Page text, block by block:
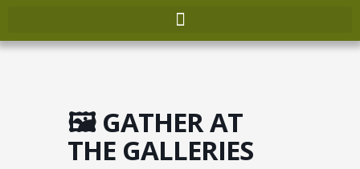
🖼️ GATHER AT
THE GALLERIES